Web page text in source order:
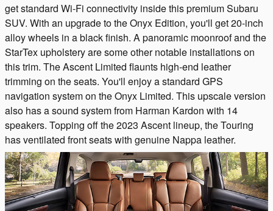
get standard Wi-Fi connectivity inside this premium Subaru
SUV. With an upgrade to the Onyx Edition, you'll get 20-inch
alloy wheels in a black finish. A panoramic moonroof and the
StarTex upholstery are some other notable installations on
this trim. The Ascent Limited flaunts high-end leather
trimming on the seats. You'll enjoy a standard GPS
navigation system on the Onyx Limited. This upscale version
also has a sound system from Harman Kardon with 14
speakers. Topping off the 2023 Ascent lineup, the Touring
has ventilated front seats with genuine Nappa leather.